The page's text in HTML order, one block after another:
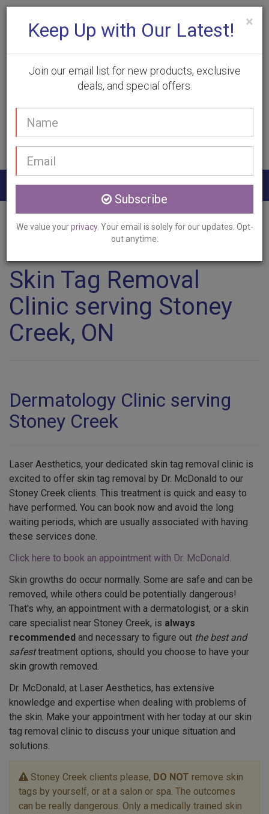
(905) 332-9930
Home
Services
Skin Tag Removal
Skin Tag Removal
Clinic serving Stoney
Creek, ON
Dermatology Clinic serving
Stoney Creek
Laser Aesthetics, your dedicated skin tag removal clinic is
excited to offer skin tag removal by Dr. McDonald to our
Stoney Creek clients. This treatment is quick and easy to
have performed. You can book now and avoid the long
waiting periods, which are usually associated with having
these services done.
Click here to book an appointment with Dr. McDonald.
Skin growths do occur normally. Some are safe and can be
removed, while others could be potentially dangerous!
That's why, an appointment with a dermatologist, or a skin
care specialist near Stoney Creek, is always
recommended and necessary to figure out the best and
safesttreatment options, should you choose to have your
skin growth removed.
Dr. McDonald, at Laser Aesthetics, has extensive
knowledge and expertise when dealing with problems of
the skin. Make your appointment with her today at our skin
tag removal clinic to discuss your unique situation and
solutions.
Stoney Creek clients please, DO NOT remove skin
tags by yourself, or at a salon or spa. The outcomes
can be really dangerous. Only a medically trained skin
×
Keep Up with Our Latest!
Join our email list for new products, exclusive
deals, and special offers.
Subscribe
We value yourprivacy. Your email is solely for our updates. Opt-
out anytime.